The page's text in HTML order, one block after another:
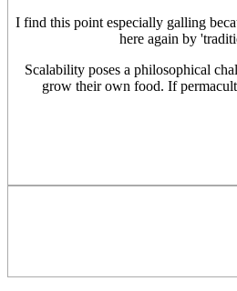
I find this point especially galling
here again by
Scalability poses a philosophical
grow their own food. If